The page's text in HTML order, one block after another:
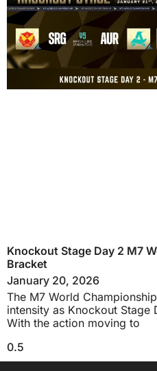
Knockout Stage Day 2 M7
Bracket
January 20, 2026
The M7 World
intensity as Knockout Stage
With the action moving to